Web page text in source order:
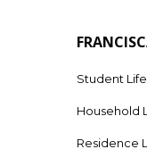
Student Life
Household
Residence